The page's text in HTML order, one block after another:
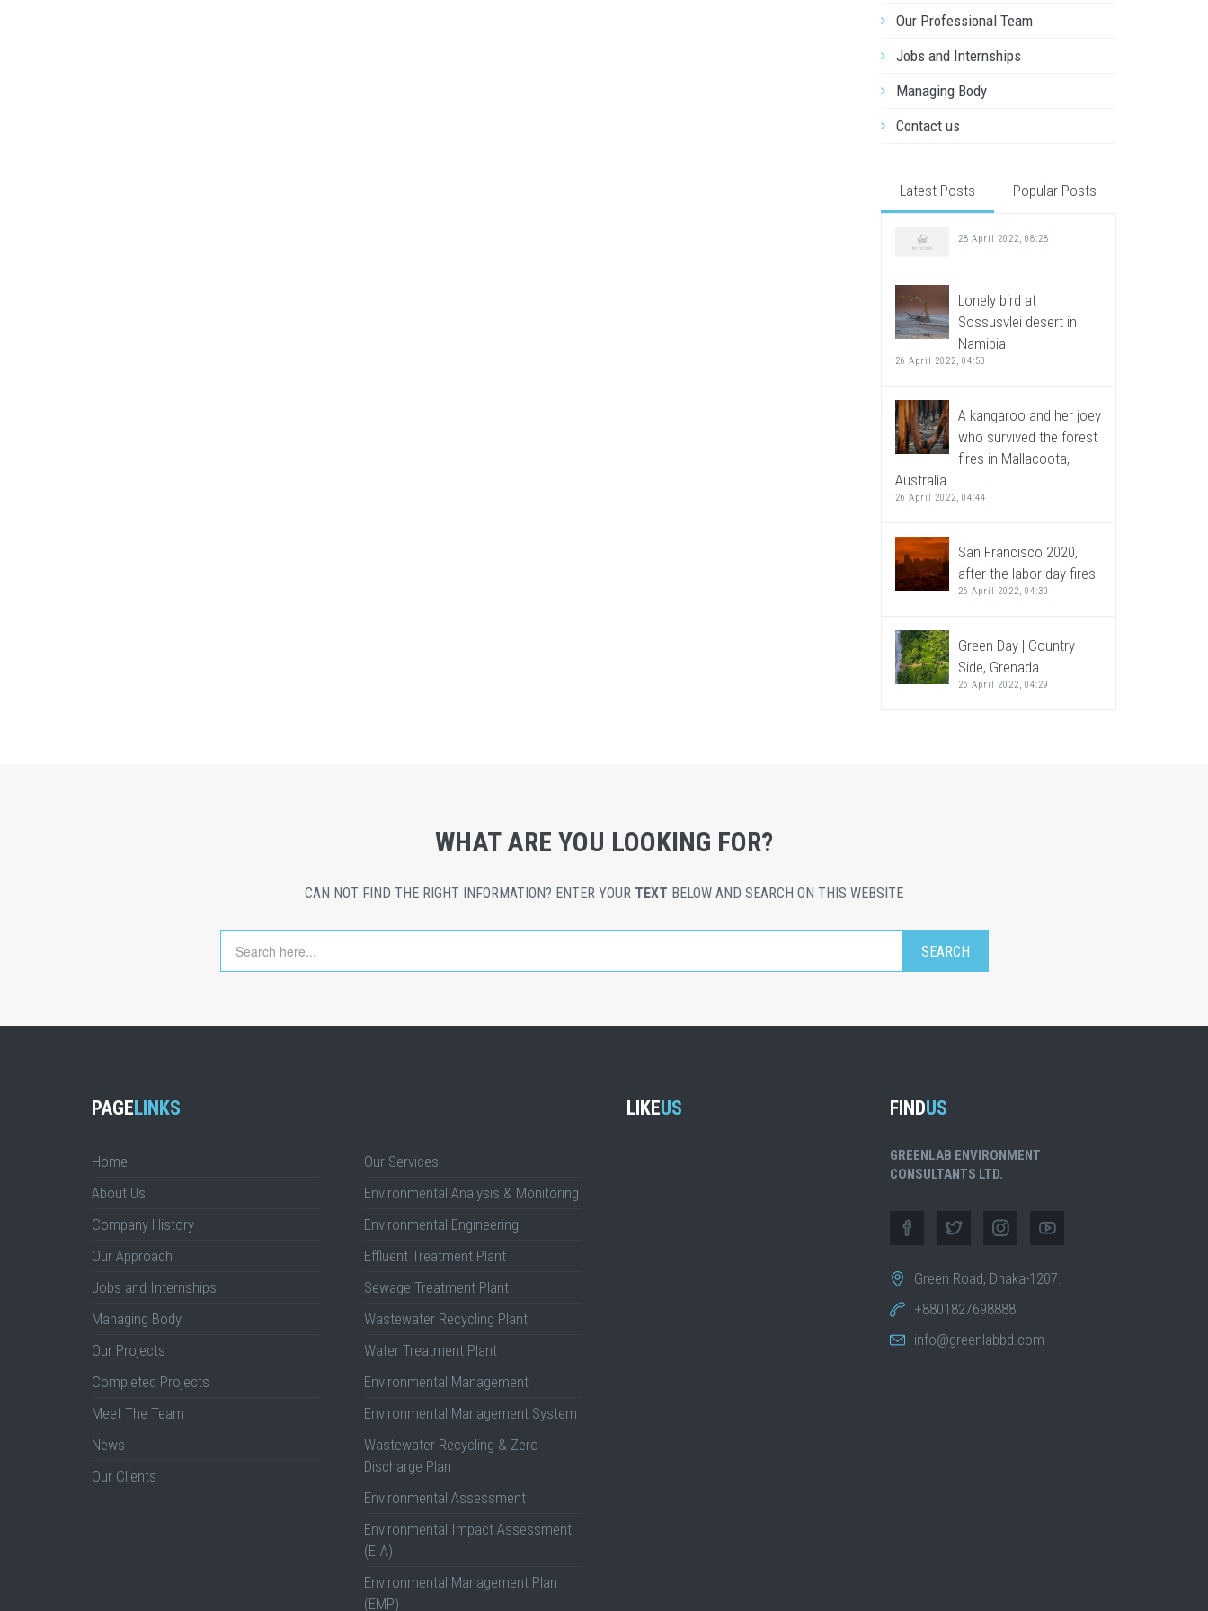
Our Professional Team
Jobs and Internships
Managing Body
Contact us
Latest Posts Popular Posts
28 April 2022, 08:28
Lonely bird at
Sossusvlei desert in
Namibia
26 April 2022, 04:50
A kangaroo and her joey
who survived the forest
fires in Mallacoota,
Australia
26 April 2022, 04:44
San Francisco 2020,
after the labor day fires
26 April 2022, 04:30
Green Day | Country
Side, Grenada
26 April 2022, 04:29
WHAT ARE YOU LOOKING FOR?
CAN NOT FIND THE RIGHT INFORMATION? ENTER YOUR TEXT BELOW AND SEARCH ON THIS WEBSITE
PAGE LINKS
Home
About Us
Company History
Our Approach
Jobs and Internships
Managing Body
Our Projects
Completed Projects
Meet The Team
News
Our Clients
Our Services
Environmental Analysis & Monitoring
Environmental Engineering
Effluent Treatment Plant
Sewage Treatment Plant
Wastewater Recycling Plant
Water Treatment Plant
Environmental Management
Environmental Management System
Wastewater Recycling & Zero
Discharge Plan
Environmental Assessment
Environmental Impact Assessment
(EIA)
Environmental Management Plan
(EMP)
LIKEUS FINDUS
GREENLAB ENVIRONMENT
CONSULTANTS LTD.
Green Road, Dhaka-1207.
+8801827698888
info@greenlabbd.com